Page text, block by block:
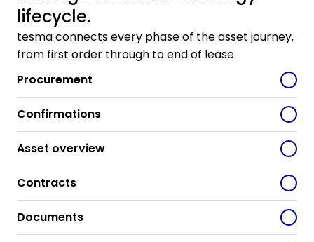
lifecycle.
tesma connects every phase of the asset journey,
from first order through to end of lease.
Procurement
Confirmations
Asset overview
Contracts
Documents